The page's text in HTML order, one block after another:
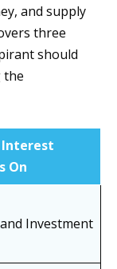
and supply
three
should
the
On
Investment